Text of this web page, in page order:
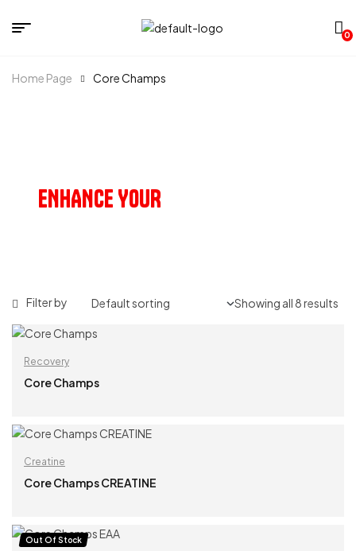
0
Home Page Core Champs
ENHANCE YOUR
Filter by Showing all 8 results
Recovery
Core Champs
READ MORE
Creatine
Core Champs CREATINE
Out Of Stock